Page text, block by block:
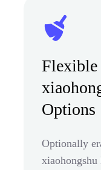
Flexible
Options
Optionally
xiaohongshu